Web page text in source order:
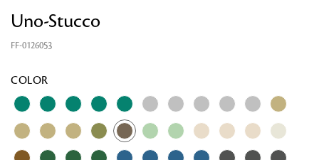
Uno-Stucco
FF-0126053
COLOR
Looking for something?